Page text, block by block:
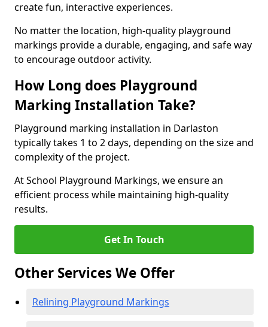
create fun, interactive experiences.
No matter the location, high-quality playground
markings provide a durable, engaging, and safe way
to encourage outdoor activity.
How Long does Playground
Marking Installation Take?
Playground marking installation in Darlaston
typically takes 1 to 2 days, depending on the size and
complexity of the project.
At School Playground Markings, we ensure an
efficient process while maintaining high-quality
results.
Get In Touch
Other Services We Offer
Relining Playground Markings